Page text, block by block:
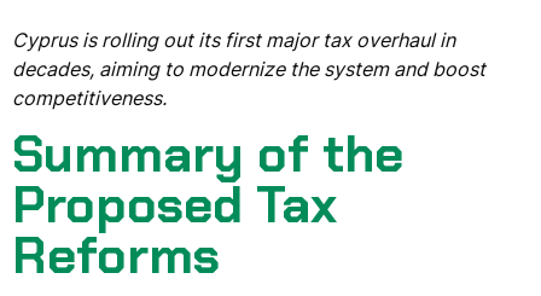
Cyprus is rolling out its first major tax overhaul in
decades, aiming to modernize the system and boost
competitiveness.
Summary of the
Proposed Tax
Reforms